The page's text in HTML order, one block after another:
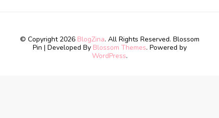
© Copyright 2026 BlogZina. All Rights Reserved. Blossom
Pin | Developed By Blossom Themes. Powered by
WordPress.